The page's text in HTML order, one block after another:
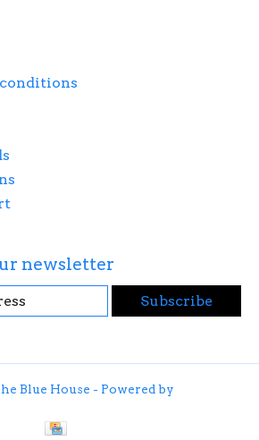
newsletter
Subscribe
Blue House - Powered by